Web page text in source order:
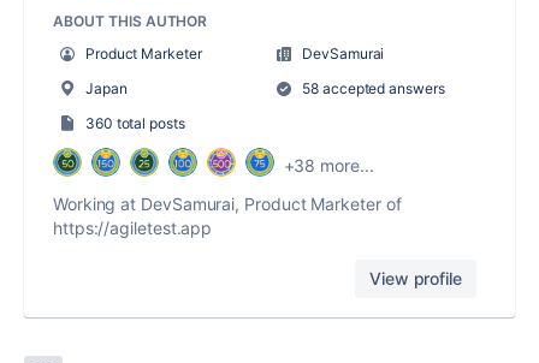
ABOUT THIS AUTHOR
Product Marketer
DevSamurai
Japan
58 accepted answers
360 total posts
+38 more...
Working at DevSamurai, Product Marketer of
https://agiletest.app
View profile